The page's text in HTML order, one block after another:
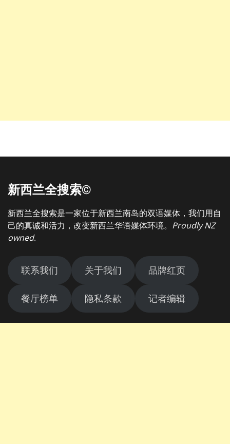
新西兰全搜索©
新西兰全搜索是一家位于新西兰南岛的双语媒体，我们用自
己的真诚和活力，改变新西兰华语媒体环境。 Proudly NZ
owned.
联系我们 关于我们 品牌红页
餐厅榜单 隐私条款 记者编辑